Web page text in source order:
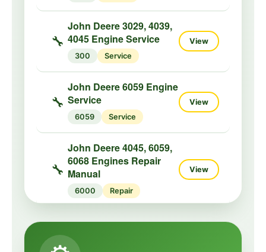
🔧
John Deere 3029, 4039,
4045 Engine Service
300 Service
View
🔧
John Deere 6059 Engine
Service
6059 Service
View
🔧
John Deere 4045, 6059,
6068 Engines Repair
Manual
6000 Repair
View